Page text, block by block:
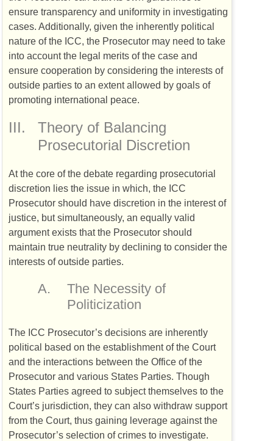
ensure transparency and uniformity in investigating
cases. Additionally, given the inherently political
nature of the ICC, the Prosecutor may need to take
into account the legal merits of the case and
ensure cooperation by considering the interests of
outside parties to an extent allowed by goals of
promoting international peace.
III.
Theory of Balancing
Prosecutorial Discretion
At the core of the debate regarding prosecutorial
discretion lies the issue in which, the ICC
Prosecutor should have discretion in the interest of
justice, but simultaneously, an equally valid
argument exists that the Prosecutor should
maintain true neutrality by declining to consider the
interests of outside parties.
A.
The Necessity of
Politicization
The ICC Prosecutor’s decisions are inherently
political based on the establishment of the Court
and the interactions between the Office of the
Prosecutor and various States Parties. Though
States Parties agreed to subject themselves to the
Court’s jurisdiction, they can also withdraw support
from the Court, thus gaining leverage against the
Prosecutor’s selection of crimes to investigate.